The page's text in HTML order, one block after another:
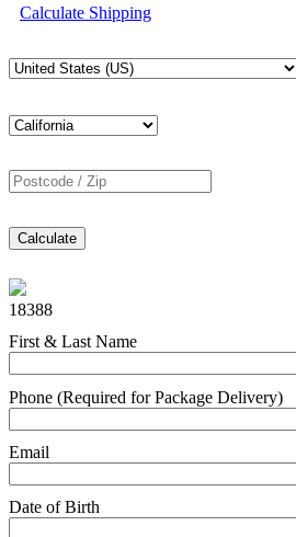
Calculate Shipping
Calculate
18388
First & Last Name
Phone (Required for Package Delivery)
Email
Date of Birth